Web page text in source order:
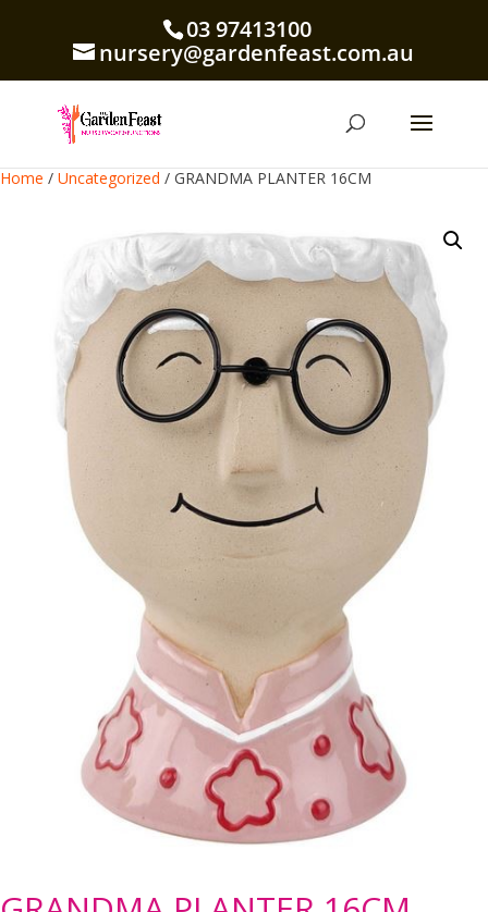
03 97413100
nursery@gardenfeast.com.au
Home / Uncategorized / GRANDMA PLANTER 16CM